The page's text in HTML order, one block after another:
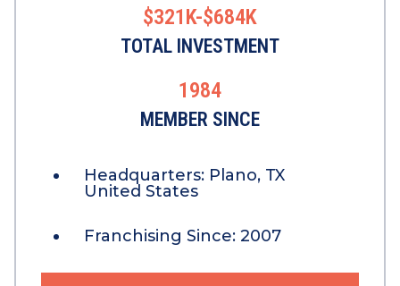
$321K-$684K
TOTAL INVESTMENT
1984
MEMBER SINCE
Headquarters: Plano, TX
United States
Franchising Since: 2007